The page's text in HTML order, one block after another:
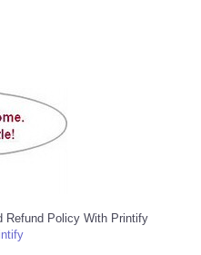
Refund Policy With Printify